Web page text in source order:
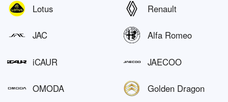
Lotus Renault
JAC Alfa Romeo
iCAUR JAECOO
OMODA Golden Dragon